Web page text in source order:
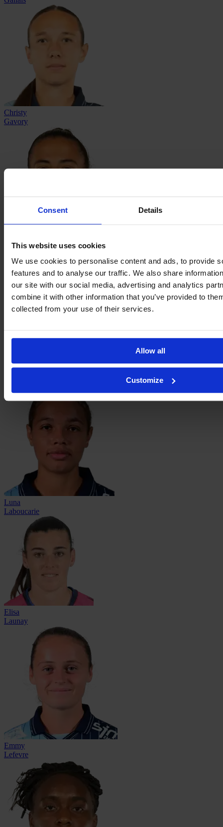
Consent Details
This website uses cookies
We use cookies to personalise content and ads, to provide
features and to analyse our traffic. We also share
our site with our social media, advertising and analytics
combine it with other information that you’ve provided to
collected from your use of their services.
Allow all
Customize
Christy
Gavory
Kassi
Éva
Luna
Laboucarie
Elisa
Launay
Emmy
Lefevre